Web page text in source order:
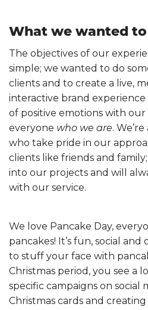
What we wanted
The objectives of our
simple; we wanted to do
clients and to create a live,
interactive brand
of positive emotions with
everyone who we are.
who take pride in our
clients like friends and
into our projects and will
with our service.
We love Pancake Day,
pancakes! It’s fun, social and
to stuff your face with
Christmas period, you see a
specific campaigns on social
Christmas cards and